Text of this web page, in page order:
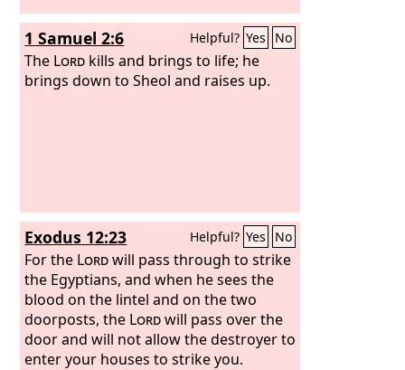
1 Samuel 2:6 Helpful? Yes No
The Lord kills and brings to life; he
brings down to Sheol and raises up.
Exodus 12:23 Helpful? Yes No
For the Lordwill pass through to strike
the Egyptians, and when he sees the
blood on the lintel and on the two
doorposts, the Lordwill pass over the
door and will not allow the destroyer to
enter your houses to strike you.